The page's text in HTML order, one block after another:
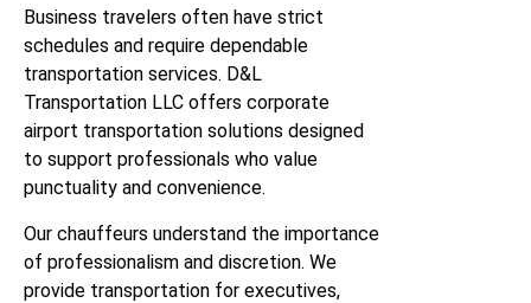
Business travelers often have strict
schedules and require dependable
transportation services. D&L
Transportation LLC offers corporate
airport transportation solutions designed
to support professionals who value
punctuality and convenience.
Our chauffeurs understand the importance
of professionalism and discretion. We
provide transportation for executives,